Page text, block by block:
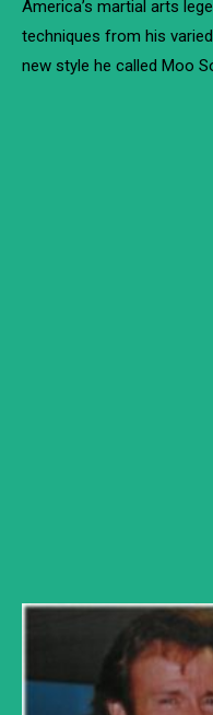
America’s martial arts
techniques from his
new style he called Moo